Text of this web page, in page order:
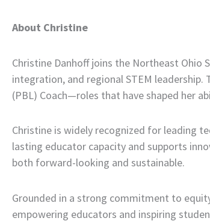
About Christine
Christine Danhoff joins the Northeast Ohio
integration, and regional STEM leadership.
(PBL) Coach—roles that have shaped her
Christine is widely recognized for leading
lasting educator capacity and supports
both forward-looking and sustainable.
Grounded in a strong commitment to
empowering educators and inspiring